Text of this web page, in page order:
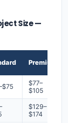
Size —
Premium
$77–
$105
$129–
$174